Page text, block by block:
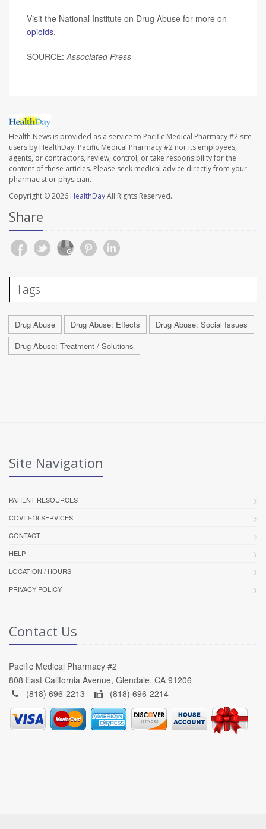
Visit the National Institute on Drug Abuse for more on
opioids.
SOURCE: Associated Press
Health News is provided as a service to Pacific Medical Pharmacy #2 site
users by HealthDay. Pacific Medical Pharmacy #2 nor its employees,
agents, or contractors, review, control, or take responsibility for the
content of these articles. Please seek medical advice directly from your
pharmacist or physician.
Copyright © 2026 HealthDayAll Rights Reserved.
Share
Tags
Drug Abuse Drug Abuse: Effects
Drug Abuse: Social Issues
Drug Abuse: Treatment / Solutions
Site Navigation
PATIENT RESOURCES
COVID-19 SERVICES
CONTACT
HELP
LOCATION / HOURS
PRIVACY POLICY
Contact Us
Pacific Medical Pharmacy #2
808 East California Avenue, Glendale, CA 91206
(818) 696-2213 -
(818) 696-2214